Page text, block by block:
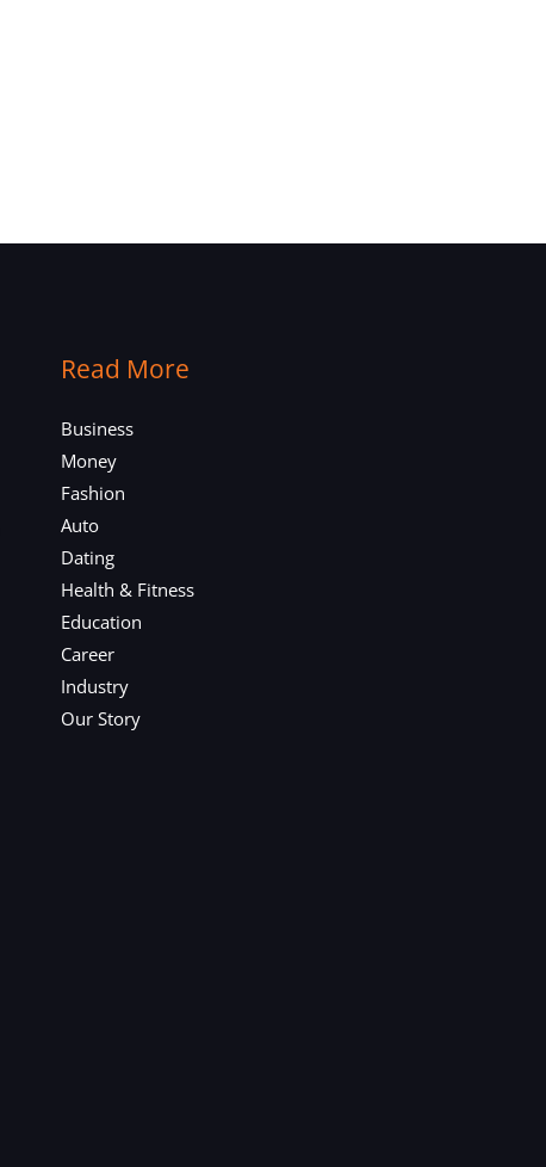
Read More
Business
Money
Fashion
Auto
Dating
Health & Fitness
Education
Career
Industry
Our Story